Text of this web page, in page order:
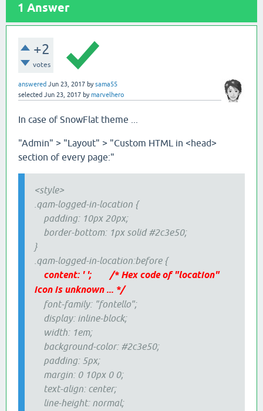
1 Answer
+2
votes
answered Jun 23, 2017 bysama55
selected Jun 23, 2017 bymarvelhero
In case of SnowFlat theme ...
"Admin" > "Layout" > "Custom HTML in <head>
section of every page:"
<style>
.qam-logged-in-location {
padding: 10px 20px;
border-bottom: 1px solid #2c3e50;
}
.qam-logged-in-location:before {
content: ' '; /* Hex code of "location"
icon is unknown ... */
font-family: "fontello";
display: inline-block;
width: 1em;
background-color: #2c3e50;
padding: 5px;
margin: 0 10px 0 0;
text-align: center;
line-height: normal;